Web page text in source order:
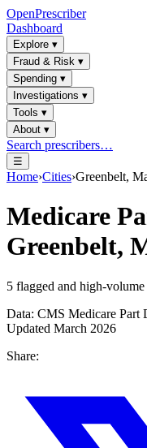
OpenPrescriber
Dashboard
Explore ▾
Fraud & Risk ▾
Spending ▾
Investigations ▾
Tools ▾
About ▾
Search prescribers…
☰
Home›Cities›Greenbelt,
Medicare
Greenbelt,
5 flagged and high-volume
Data: CMS Medicare Part
Updated March 2026
Share: